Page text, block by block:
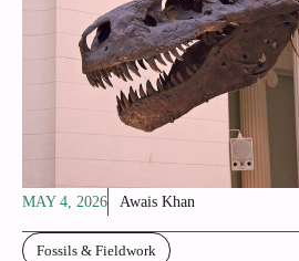
MAY 4, 2026 Awais Khan
Fossils & Fieldwork